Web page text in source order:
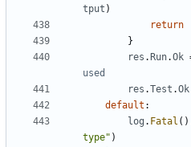
tput )
return
}
res . Run.Ok
used
res .Test .Ok
default :
log . Fatal
type" )